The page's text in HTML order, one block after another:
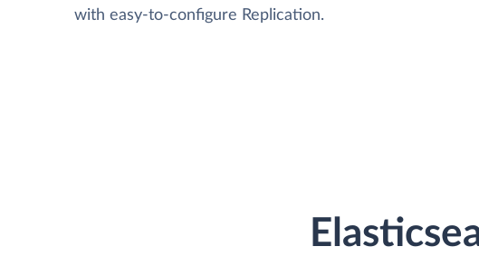
with easy-to-configure Replication.